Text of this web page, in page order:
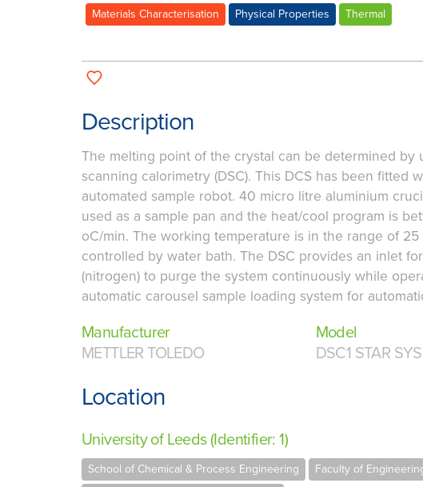
Materials Characterisation Physical Properties Thermal
Description
The melting point of the crystal can be determined by
scanning calorimetry (DSC). This DCS has been fitted
automated sample robot. 40 micro litre aluminium
used as a sample pan and the heat/cool program is
oC/min. The working temperature is in the range of
controlled by water bath. The DSC provides an inlet
(nitrogen) to purge the system continuously while
automatic carousel sample loading system for
Manufacturer
METTLER TOLEDO
Model
DSC1 STAR
Location
University of Leeds (Identifier: 1)
School of Chemical & Process Engineering Faculty of